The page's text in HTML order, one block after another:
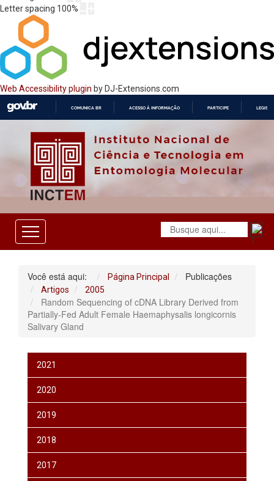
Letter spacing 100%
Web Accessibility plugin by DJ-Extensions.com
O
COMUNICA BR ACESSO À INFORMAÇÃO PARTICIPE
Você está aqui: Página Principal Publicações
Artigos 2005
Random Sequencing of cDNA Library Derived from
Partially-Fed Adult Female Haemaphysalis longicornis
Salivary Gland
2021
2020
2019
2018
2017